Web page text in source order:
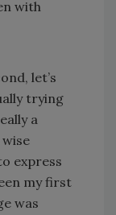
with
let’s
trying
a
express
my first
was